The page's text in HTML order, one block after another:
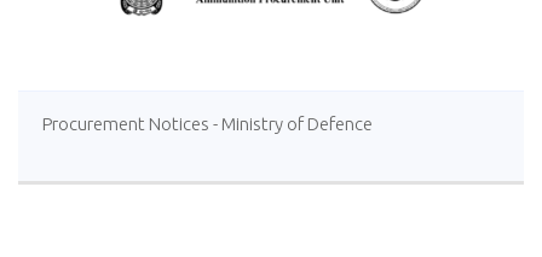
Procurement Notices - Ministry of Defence